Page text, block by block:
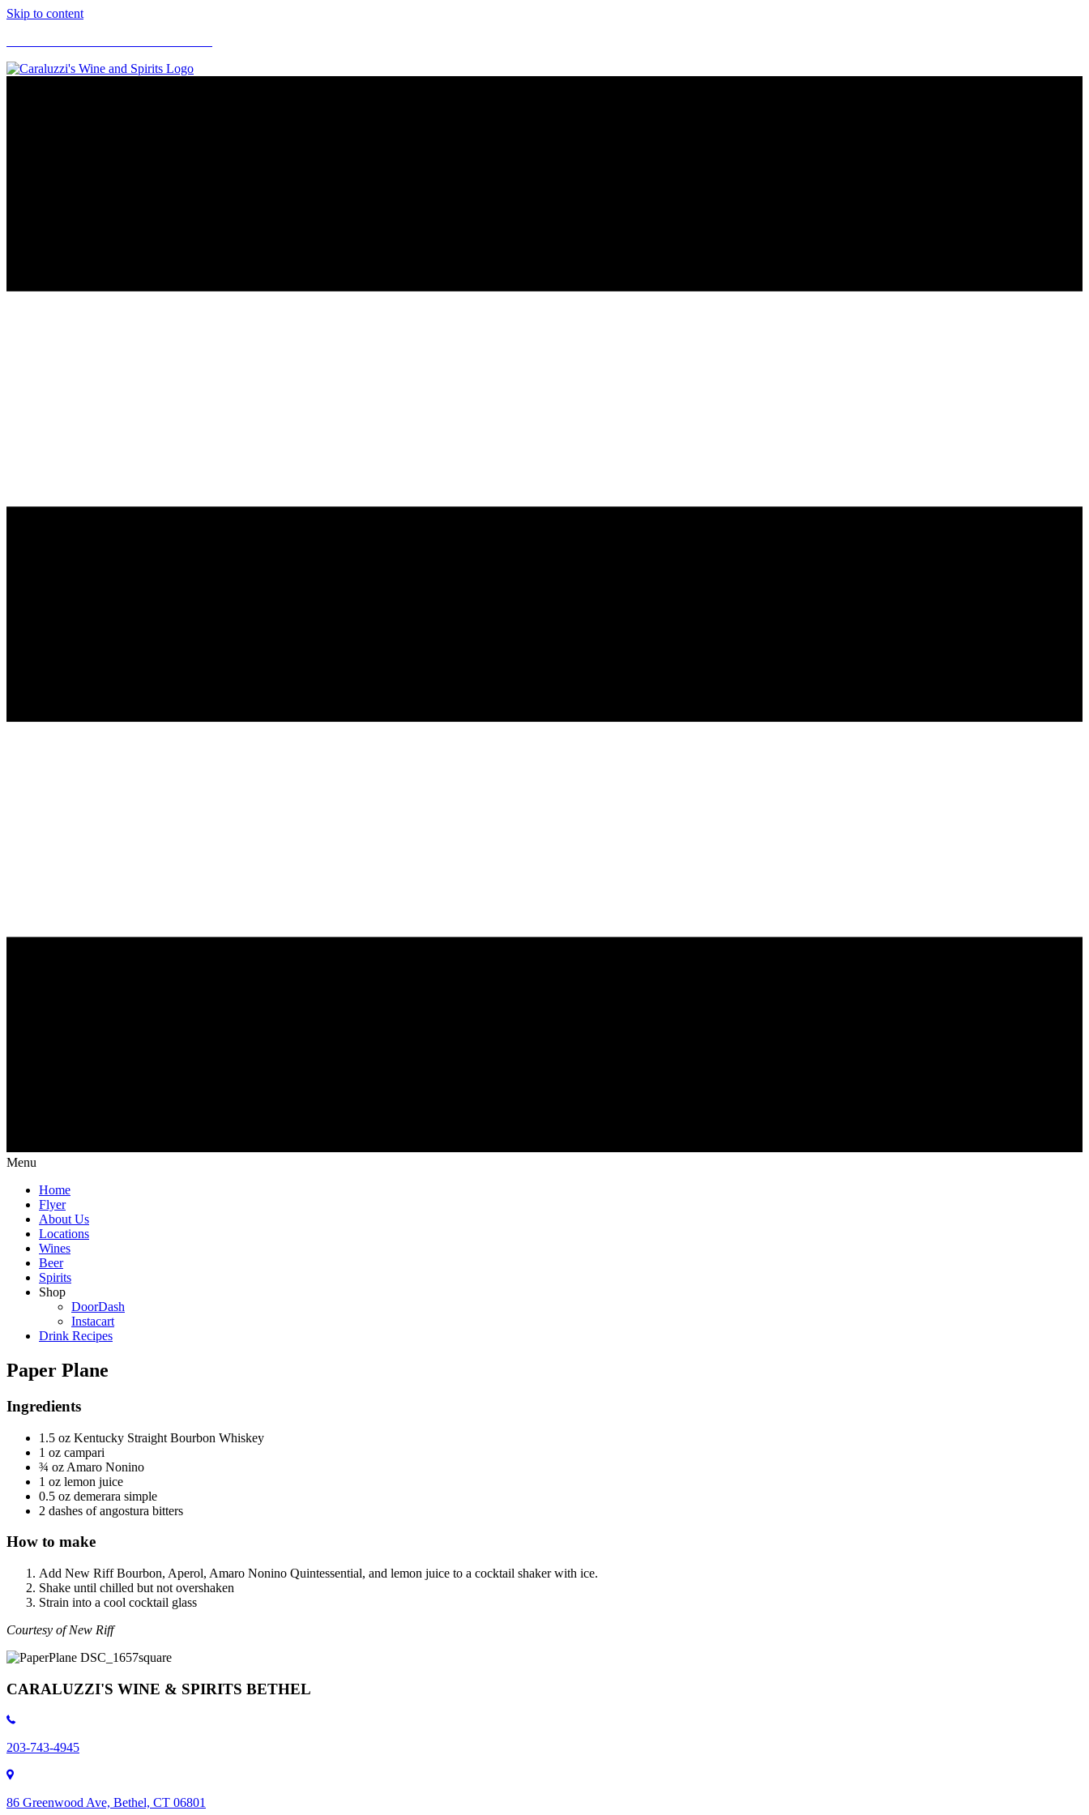
Skip to content
Menu
Home
Flyer
About Us
Locations
Wines
Beer
Spirits
Shop
DoorDash
Instacart
Drink Recipes
Paper Plane
Ingredients
1.5 oz Kentucky Straight Bourbon Whiskey
1 oz campari
¾ oz Amaro Nonino
1 oz lemon juice
0.5 oz demerara simple
2 dashes of angostura bitters
How to make
Add New Riff Bourbon, Aperol, Amaro Nonino Quintessential, and lemon juice to a cocktail shaker with ice.
Shake until chilled but not overshaken
Strain into a cool cocktail glass
Courtesy of New Riff
CARALUZZI'S WINE & SPIRITS BETHEL
203-743-4945
86 Greenwood Ave, Bethel, CT 06801